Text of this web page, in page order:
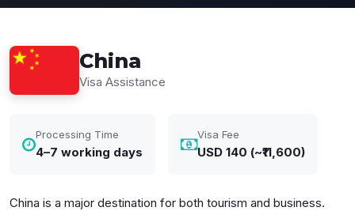
China
Visa Assistance
Processing Time
4–7 working days
Visa Fee
USD 140 (~₹11,600)
China is a major destination for both tourism and business.